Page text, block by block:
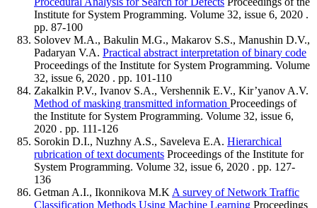
Institute for System Programming. Volume 32, issue 6, 2020 .
pp. 87-100
Solovev M.A., Bakulin M.G., Makarov S.S., Manushin D.V.,
Padaryan V.A. Practical abstract interpretation of binary code
Proceedings of the Institute for System Programming. Volume
32, issue 6, 2020 . pp. 101-110
Zakalkin P.V., Ivanov S.A., Vershennik E.V., Kir’yanov A.V.
Method of masking transmitted information Proceedings of
the Institute for System Programming. Volume 32, issue 6,
2020 . pp. 111-126
Sorokin D.I., Nuzhny A.S., Saveleva E.A. Hierarchical
rubrication of text documents Proceedings of the Institute for
System Programming. Volume 32, issue 6, 2020 . pp. 127-
136
Getman A.I., Ikonnikova M.K A survey of Network Traffic
Classification Methods Using Machine Learning Proceedings